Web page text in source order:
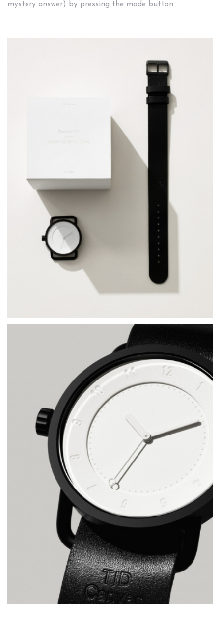
mystery answer) by pressing the mode button.